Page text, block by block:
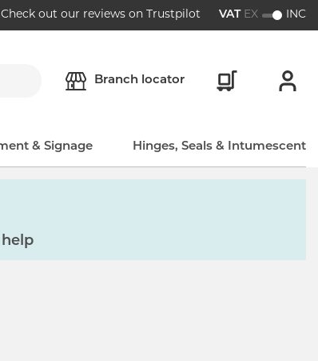
Check out our reviews on Trustpilot VAT EX INC
Branch locator
& Signage Hinges, Seals & Intumescent